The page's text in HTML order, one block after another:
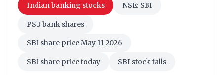
Indian banking stocks NSE: SBI
PSU bank shares
SBI share price May 11 2026
SBI share price today SBI stock falls